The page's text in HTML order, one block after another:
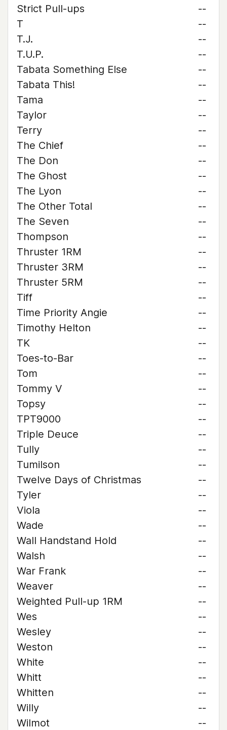
Strict Pull-ups
--
T
--
T.J.
--
T.U.P.
--
Tabata Something Else
--
Tabata This!
--
Tama
--
Taylor
--
Terry
--
The Chief
--
The Don
--
The Ghost
--
The Lyon
--
The Other Total
--
The Seven
--
Thompson
--
Thruster 1RM
--
Thruster 3RM
--
Thruster 5RM
--
Tiff
--
Time Priority Angie
--
Timothy Helton
--
TK
--
Toes-to-Bar
--
Tom
--
Tommy V
--
Topsy
--
TPT9000
--
Triple Deuce
--
Tully
--
Tumilson
--
Twelve Days of Christmas
--
Tyler
--
Viola
--
Wade
--
Wall Handstand Hold
--
Walsh
--
War Frank
--
Weaver
--
Weighted Pull-up 1RM
--
Wes
--
Wesley
--
Weston
--
White
--
Whitt
--
Whitten
--
Willy
--
Wilmot
--